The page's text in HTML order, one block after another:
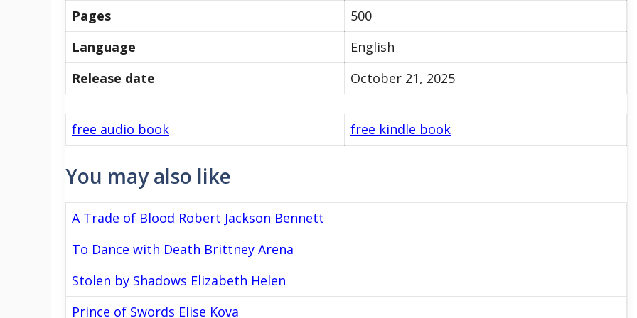
Pages
500
Language
English
Release date
October 21, 2025
free audio book free kindle book
You may also like
A Trade of Blood Robert Jackson Bennett
To Dance with Death Brittney Arena
Stolen by Shadows Elizabeth Helen
Prince of Swords Elise Kova